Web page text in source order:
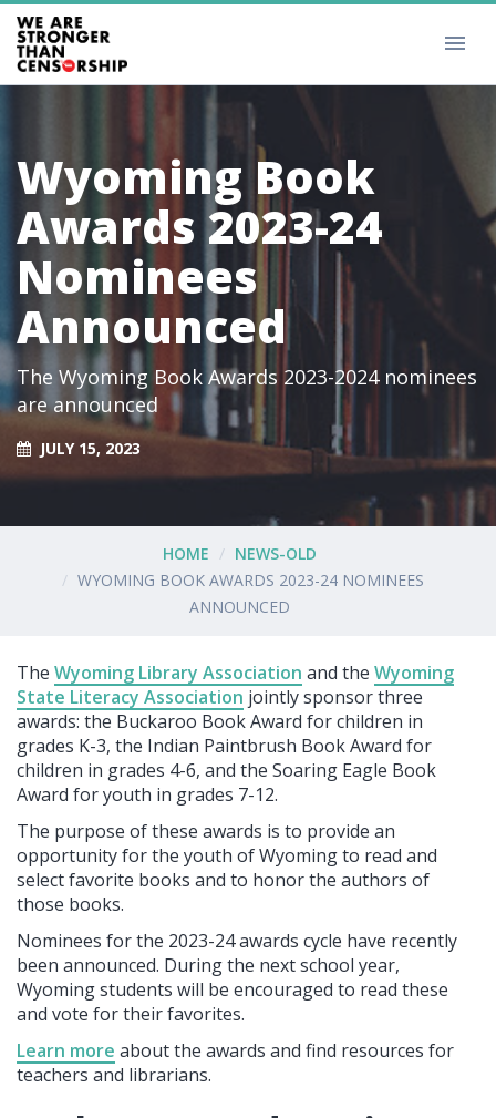
Wyoming Book
Awards 2023-24
Nominees
Announced
The Wyoming Book Awards 2023-2024 nominees
are announced
JULY 15, 2023
HOME
NEWS-OLD
WYOMING BOOK AWARDS 2023-24 NOMINEES
ANNOUNCED
The Wyoming Library Association and the Wyoming
State Literacy Association jointly sponsor three
awards: the Buckaroo Book Award for children in
grades K-3, the Indian Paintbrush Book Award for
children in grades 4-6, and the Soaring Eagle Book
Award for youth in grades 7-12.
The purpose of these awards is to provide an
opportunity for the youth of Wyoming to read and
select favorite books and to honor the authors of
those books.
Nominees for the 2023-24 awards cycle have recently
been announced. During the next school year,
Wyoming students will be encouraged to read these
and vote for their favorites.
Learn more about the awards and find resources for
teachers and librarians.